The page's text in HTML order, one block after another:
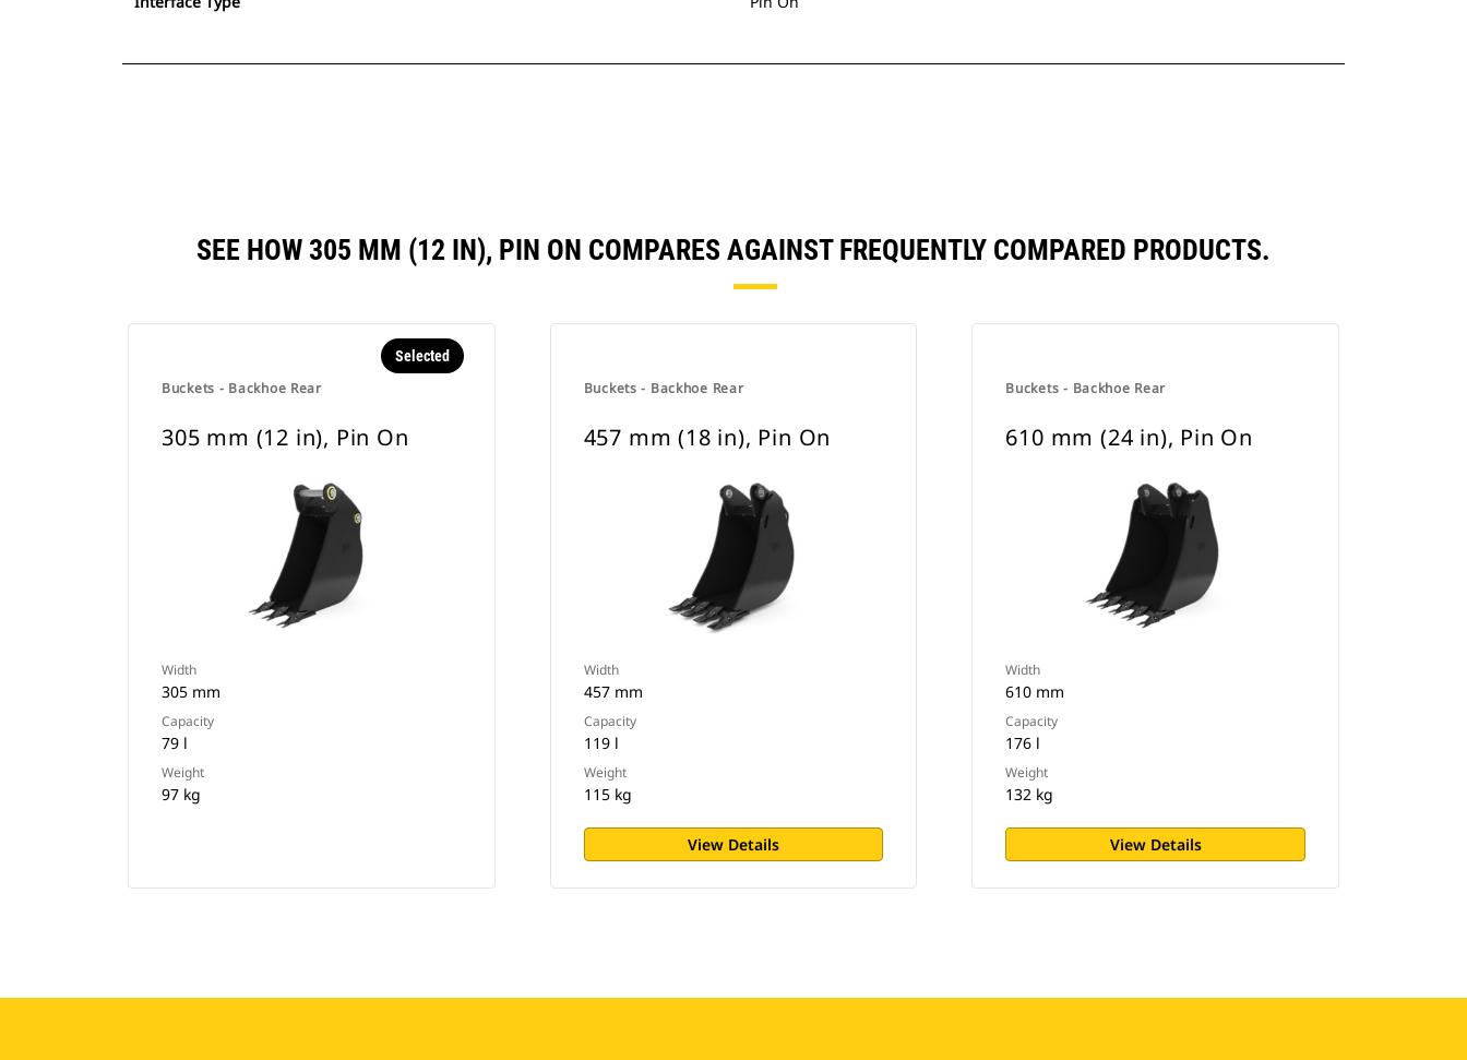
SEE HOW 305 MM (12 IN), PIN ON COMPARES AGAINST FREQUENTLY COMPARED PRODUCTS.
Buckets - Backhoe Rear
Selected
305 mm (12 in), Pin On
Width
305 mm
Capacity
79 l
Weight
97 kg
Buckets - Backhoe Rear
457 mm (18 in), Pin On
Width
457 mm
Capacity
119 l
Weight
115 kg
View Details
Buckets - Backhoe Rear
610 mm (24 in), Pin On
Width
610 mm
Capacity
176 l
Weight
132 kg
View Details